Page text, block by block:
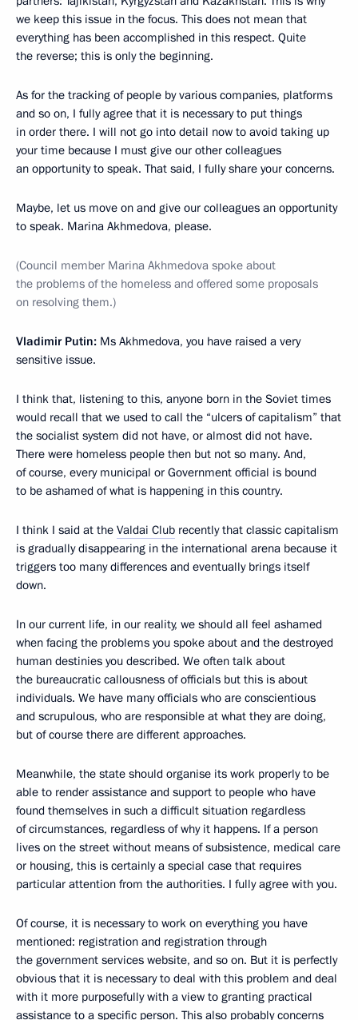
we keep this issue in the focus. This does not mean that
everything has been accomplished in this respect. Quite
the reverse; this is only the beginning.
As for the tracking of people by various companies, platforms
and so on, I fully agree that it is necessary to put things
in order there. I will not go into detail now to avoid taking up
your time because I must give our other colleagues
an opportunity to speak. That said, I fully share your concerns.
Maybe, let us move on and give our colleagues an opportunity
to speak. Marina Akhmedova, please.
(Council member Marina Akhmedova spoke about
the problems of the homeless and offered some proposals
on resolving them.)
Vladimir Putin: Ms Akhmedova, you have raised a very
sensitive issue.
I think that, listening to this, anyone born in the Soviet times
would recall that we used to call the “ulcers of capitalism” that
the socialist system did not have, or almost did not have.
There were homeless people then but not so many. And,
of course, every municipal or Government official is bound
to be ashamed of what is happening in this country.
I think I said at the Valdai Club recently that classic capitalism
is gradually disappearing in the international arena because it
triggers too many differences and eventually brings itself
down.
In our current life, in our reality, we should all feel ashamed
when facing the problems you spoke about and the destroyed
human destinies you described. We often talk about
the bureaucratic callousness of officials but this is about
individuals. We have many officials who are conscientious
and scrupulous, who are responsible at what they are doing,
but of course there are different approaches.
Meanwhile, the state should organise its work properly to be
able to render assistance and support to people who have
found themselves in such a difficult situation regardless
of circumstances, regardless of why it happens. If a person
lives on the street without means of subsistence, medical care
or housing, this is certainly a special case that requires
particular attention from the authorities. I fully agree with you.
Of course, it is necessary to work on everything you have
mentioned: registration and registration through
the government services website, and so on. But it is perfectly
obvious that it is necessary to deal with this problem and deal
with it more purposefully with a view to granting practical
assistance to a specific person. This also probably concerns